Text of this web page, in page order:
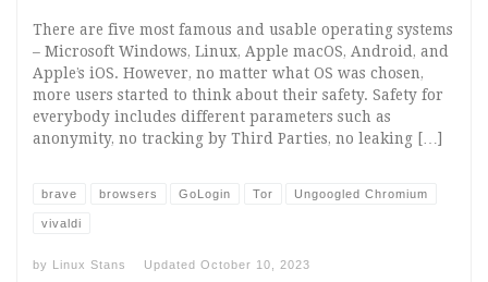
There are five most famous and usable operating systems
– Microsoft Windows, Linux, Apple macOS, Android, and
Apple’s iOS. However, no matter what OS was chosen,
more users started to think about their safety. Safety for
everybody includes different parameters such as
anonymity, no tracking by Third Parties, no leaking […]
brave browsers GoLogin Tor Ungoogled Chromium
vivaldi
by Linux Stans Updated October 10, 2023